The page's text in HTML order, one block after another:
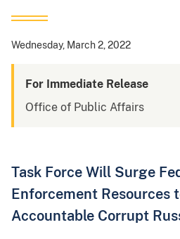
Wednesday, March 2, 2022
For Immediate Release
Office of Public Affairs
Task Force Will Surge
Enforcement Resources
Accountable Corrupt